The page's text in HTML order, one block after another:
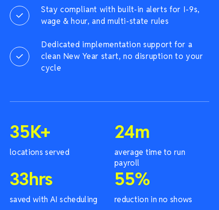
Stay compliant with built-in alerts for I-9s,
wage & hour, and multi-state rules
Dedicated implementation support for a
clean New Year start, no disruption to your
cycle
35K+
locations served
24m
average time to run
payroll
33hrs
saved with AI scheduling
55%
reduction in no shows